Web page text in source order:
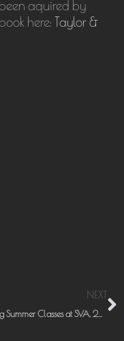
been aquired by
here: Taylor &
NEXT
Teaching Summer Classes at SVA, 2011